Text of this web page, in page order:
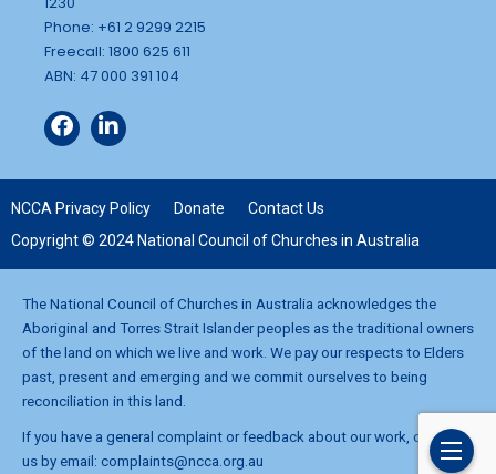
Phone: +61 2 9299 2215
Freecall: 1800 625 611
ABN: 47 000 391 104
NCCA Privacy Policy Donate
Contact Us
Copyright © 2024 National Council of Churches in Australia
The National Council of Churches in Australia acknowledges the
Aboriginal and Torres Strait Islander peoples as the traditional owners
of the land on which we live and work. We pay our respects to Elders
past, present and emerging and we commit ourselves to being
reconciliation in this land.
If you have a general complaint or feedback about our work, contact
us by email: complaints@ncca.org.au